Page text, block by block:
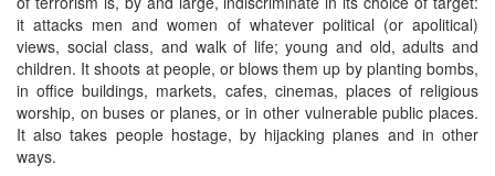
it attacks men and women of whatever political (or apolitical)
views, social class, and walk of life; young and old, adults and
children. It shoots at people, or blows them up by planting bombs,
in office buildings, markets, cafes, cinemas, places of religious
worship, on buses or planes, or in other vulnerable public places.
It also takes people hostage, by hijacking planes and in other
ways.